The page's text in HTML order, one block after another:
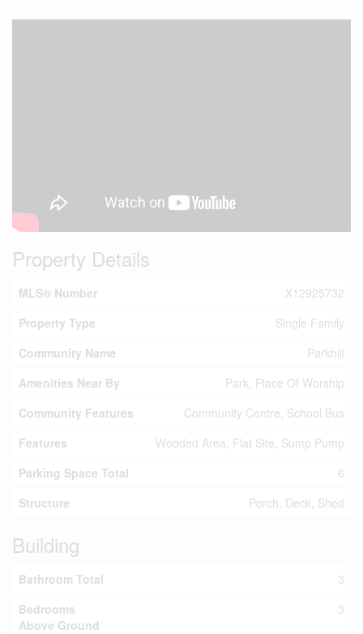
Property Details
MLS® Number
X12925732
Property Type
Single Family
Community Name
Parkhill
Amenities Near By
Park, Place Of Worship
Community Features
Community Centre, School Bus
Features
Wooded Area, Flat Site, Sump Pump
Parking Space Total
6
Structure
Porch, Deck, Shed
Building
Bathroom Total
3
Bedrooms
Above Ground
3